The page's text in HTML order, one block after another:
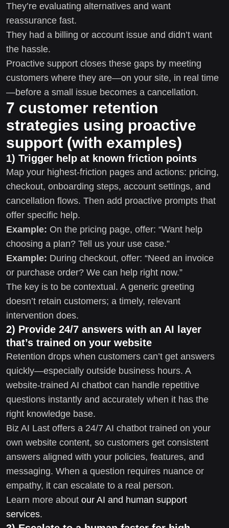
They’re evaluating alternatives and want
reassurance fast.
They had a billing or account issue and didn’t want
the hassle.
Proactive support closes these gaps by meeting
customers where they are—on your site, in real time
—before a small issue becomes a cancellation.
7 customer retention
strategies using proactive
support (with examples)
1) Trigger help at known friction points
Map your highest-friction pages and actions: pricing,
checkout, onboarding steps, account settings, and
cancellation flows. Then add proactive prompts that
offer specific help.
Example: On the pricing page, offer: “Want help
choosing a plan? Tell us your use case.”
Example: During checkout, offer: “Need an invoice
or purchase order? We can help right now.”
The key is to be contextual. A generic greeting
doesn’t retain customers; a timely, relevant
intervention does.
2) Provide 24/7 answers with an AI layer
that’s trained on your website
Retention drops when customers can’t get answers
quickly—especially outside business hours. A
website-trained AI chatbot can handle repetitive
questions instantly and accurately when it has the
right knowledge base.
Biz AI Last offers a 24/7 AI chatbot trained on your
own website content, so customers get consistent
answers aligned with your policies, features, and
messaging. When a question requires nuance or
empathy, it can escalate to a real person.
Learn more about our AI and human support
services.